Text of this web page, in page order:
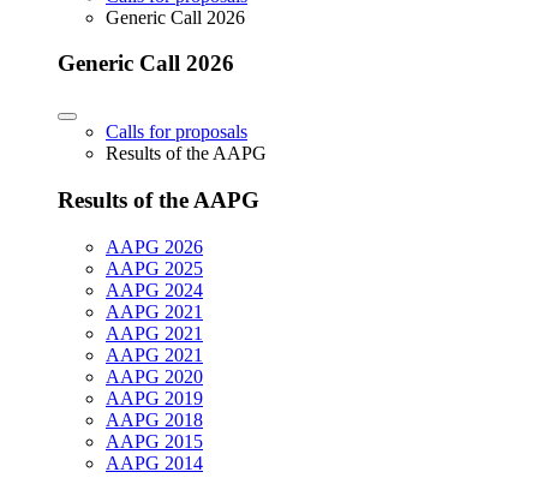
Generic Call 2026
Generic Call 2026
Calls for proposals
Results of the AAPG
Results of the AAPG
AAPG 2026
AAPG 2025
AAPG 2024
AAPG 2021
AAPG 2021
AAPG 2021
AAPG 2020
AAPG 2019
AAPG 2018
AAPG 2015
AAPG 2014